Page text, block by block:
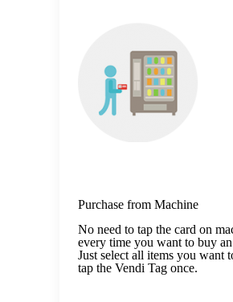
Purchase from Machine
No need to tap the card on
every time you want to buy
Just select all items you want
tap the Vendi Tag once.